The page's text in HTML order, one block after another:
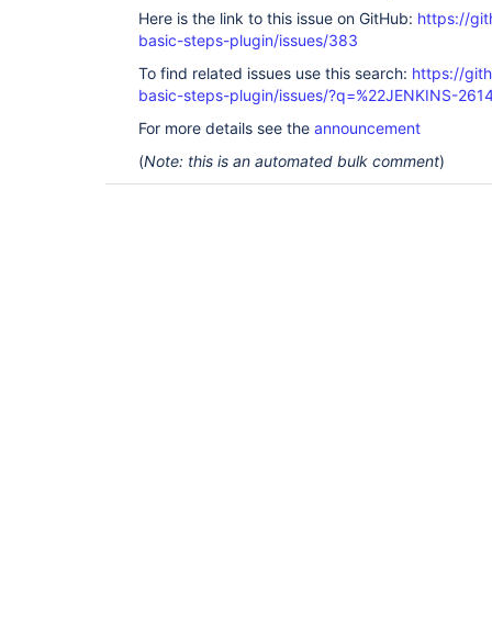
Here is the link to this issue on GitHub: https://
basic-steps-plugin/issues/383
To find related issues use this search: https://
basic-steps-plugin/issues/?q=%22JENKINS-
For more details see the announcement
(Note: this is an automated bulk comment)